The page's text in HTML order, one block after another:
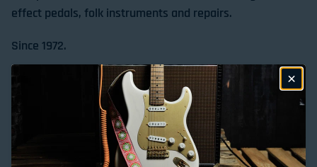
effect pedals, folk instruments and repairs.
Since 1972.
Store Location & Trading Hours